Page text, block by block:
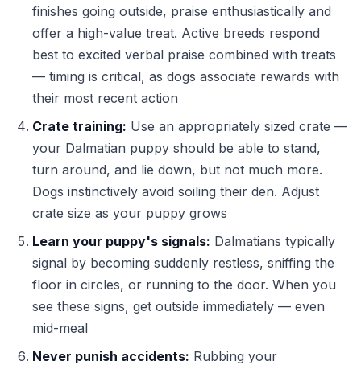
finishes going outside, praise enthusiastically and
offer a high-value treat. Active breeds respond
best to excited verbal praise combined with treats
— timing is critical, as dogs associate rewards with
their most recent action
Crate training: Use an appropriately sized crate —
your Dalmatian puppy should be able to stand,
turn around, and lie down, but not much more.
Dogs instinctively avoid soiling their den. Adjust
crate size as your puppy grows
Learn your puppy's signals: Dalmatians typically
signal by becoming suddenly restless, sniffing the
floor in circles, or running to the door. When you
see these signs, get outside immediately — even
mid-meal
Never punish accidents: Rubbing your